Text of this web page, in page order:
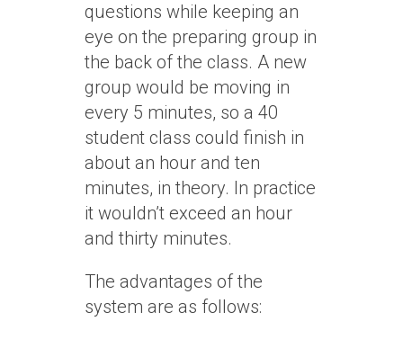
questions while keeping an
eye on the preparing group in
the back of the class. A new
group would be moving in
every 5 minutes, so a 40
student class could finish in
about an hour and ten
minutes, in theory. In practice
it wouldn’t exceed an hour
and thirty minutes.
The advantages of the
system are as follows: